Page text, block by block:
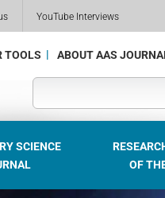
YouTube Interviews
TOOLS ABOUT AAS
SCIENCE
OF